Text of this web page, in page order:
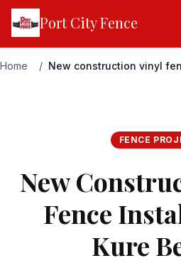
Port City Fence
Home / New construction vinyl
FENCE
New
Fence
Kure